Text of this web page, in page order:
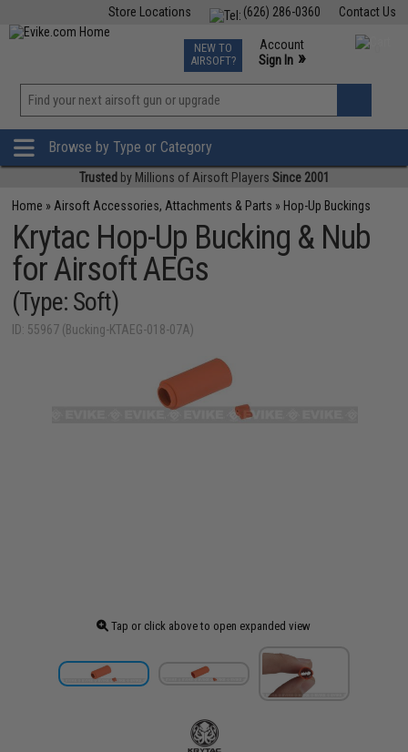
Contact Us
(626) 286-0360
Store Locations
TCG Events
Phone Support M-F 7am-5pm PST
NEW TO
AIRSOFT?
Account
Sign In »
»
Browse by Type or Category
Trusted by Millions of Airsoft Players Since 2001
Home » Airsoft Accessories, Attachments & Parts » Hop-Up Buckings
Krytac Hop-Up Bucking & Nub
for Airsoft AEGs
(Type: Soft)
ID: 55967 (Bucking-KTAEG-018-07A)
Tap or click above to open expanded view